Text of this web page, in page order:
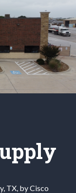
, TX, by Cisco